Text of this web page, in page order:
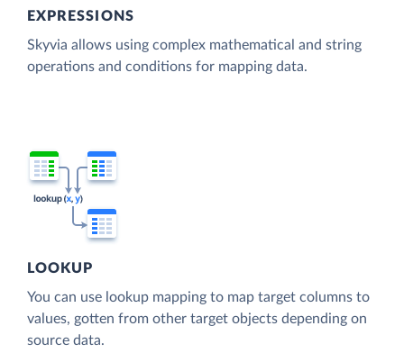
EXPRESSIONS
Skyvia allows using complex mathematical and string
operations and conditions for mapping data.
LOOKUP
You can use lookup mapping to map target columns to
values, gotten from other target objects depending on
source data.